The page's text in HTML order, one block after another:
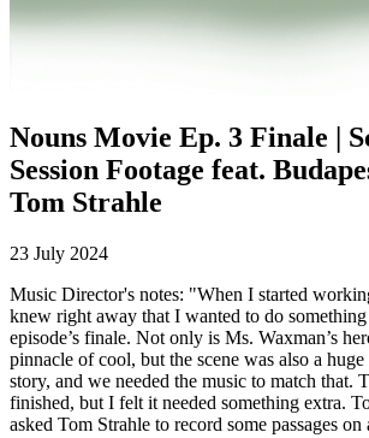
Nouns Movie Ep. 3 Finale |
Session Footage feat.
Tom Strahle
23 July 2024
Music Director's notes: "When I started
knew right away that I wanted to do
episode’s finale. Not only is Ms. Waxman’s
pinnacle of cool, but the scene was also a
story, and we needed the music to match that.
finished, but I felt it needed something extra.
asked Tom Strahle to record some passages